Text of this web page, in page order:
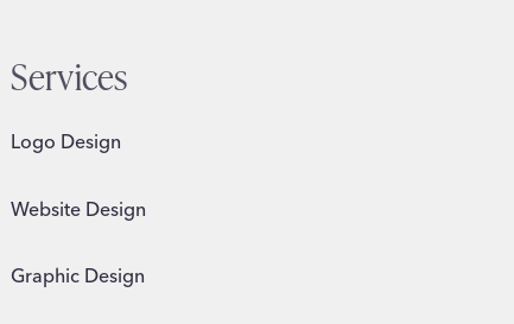
Services
Logo Design
Website Design
Graphic Design